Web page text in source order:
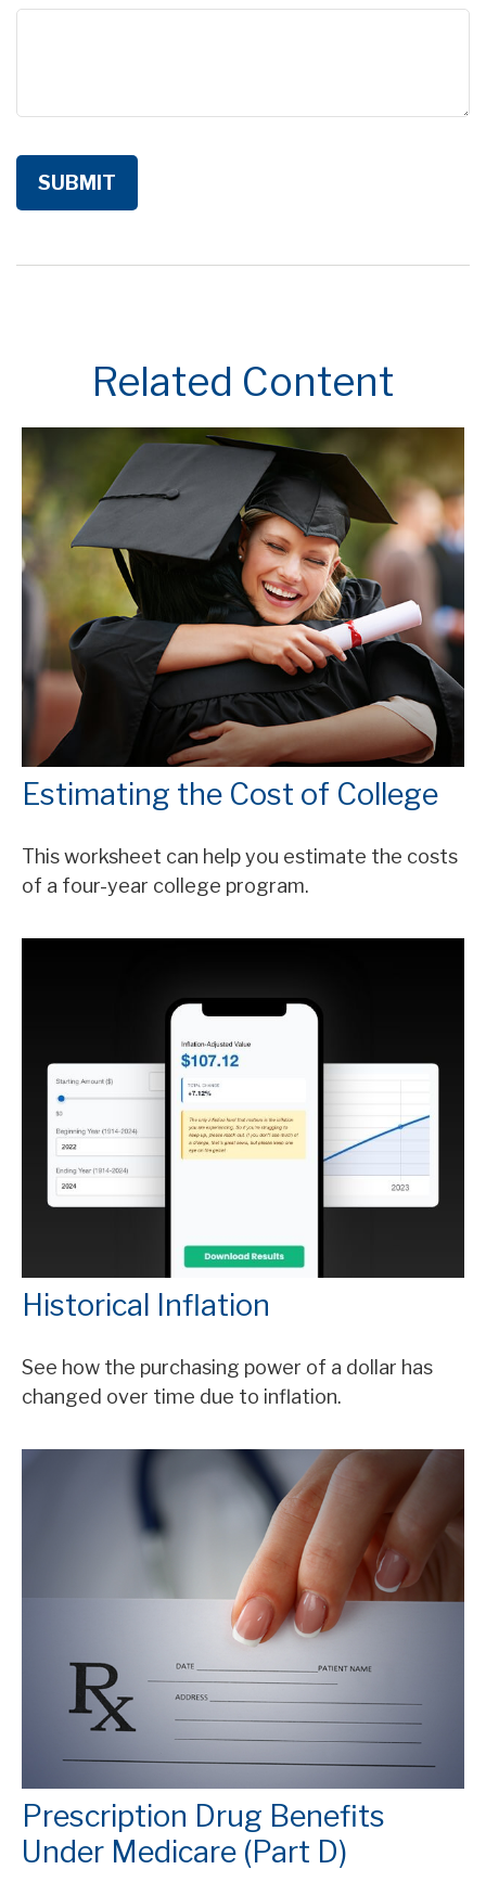
Related Content
Estimating the Cost of College
This worksheet can help you estimate the costs
of a four-year college program.
Historical Inflation
See how the purchasing power of a dollar has
changed over time due to inflation.
Prescription Drug Benefits
Under Medicare (Part D)